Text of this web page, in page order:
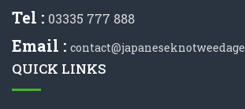
Tel : 03335 777 888
Email :
QUICK LINKS